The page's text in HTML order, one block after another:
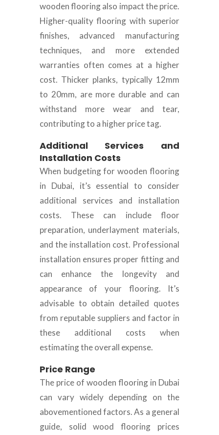
wooden flooring also impact the price.
Higher-quality flooring with superior
finishes, advanced manufacturing
techniques, and more extended
warranties often comes at a higher
cost. Thicker planks, typically 12mm
to 20mm, are more durable and can
withstand more wear and tear,
contributing to a higher price tag.
Additional Services and
Installation Costs
When budgeting for wooden flooring
in Dubai, it’s essential to consider
additional services and installation
costs. These can include floor
preparation, underlayment materials,
and the installation cost. Professional
installation ensures proper fitting and
can enhance the longevity and
appearance of your flooring. It’s
advisable to obtain detailed quotes
from reputable suppliers and factor in
these additional costs when
estimating the overall expense.
Price Range
The price of wooden flooring in Dubai
can vary widely depending on the
abovementioned factors. As a general
guide, solid wood flooring prices